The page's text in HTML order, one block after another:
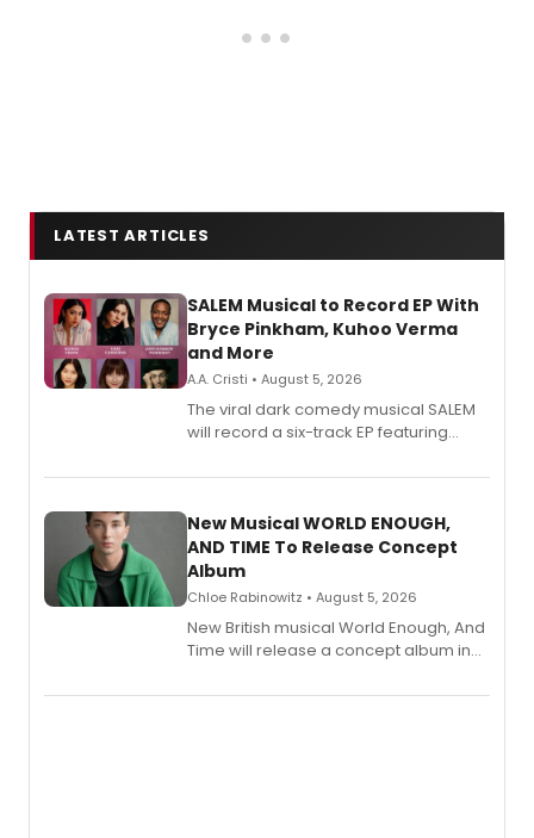
LATEST ARTICLES
SALEM Musical to Record EP With
Bryce Pinkham, Kuhoo Verma
and More
A.A. Cristi • August 5, 2026
The viral dark comedy musical SALEM
will record a six-track EP featuring
Andrew Morrison and Gabi Carrubba,
alongside the release.
New Musical WORLD ENOUGH,
AND TIME To Release Concept
Album
Chloe Rabinowitz • August 5, 2026
New British musical World Enough, And
Time will release a concept album in